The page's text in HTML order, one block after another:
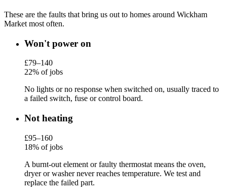
These are the faults that bring us out to homes around Wickham
Market most often.
Won't power on
£79–140
22% of jobs
No lights or no response when switched on, usually traced to
a failed switch, fuse or control board.
Not heating
£95–160
18% of jobs
A burnt-out element or faulty thermostat means the oven,
dryer or washer never reaches temperature. We test and
replace the failed part.